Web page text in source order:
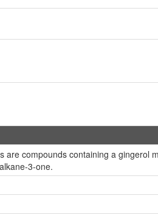
compounds containing a gingerol
3-one.